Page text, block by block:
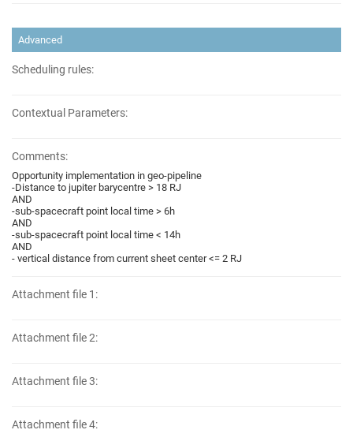
Advanced
Scheduling rules:
Contextual Parameters:
Comments:
Opportunity implementation in geo-pipeline
-Distance to jupiter barycentre > 18 RJ
AND
-sub-spacecraft point local time > 6h
AND
-sub-spacecraft point local time < 14h
AND
- vertical distance from current sheet center <= 2 RJ
Attachment file 1:
Attachment file 2:
Attachment file 3:
Attachment file 4: